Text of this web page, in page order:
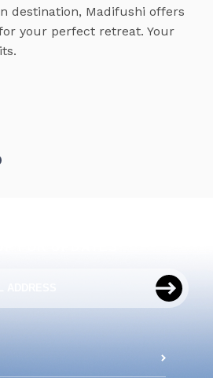
destination, Madifushi offers
your perfect retreat. Your